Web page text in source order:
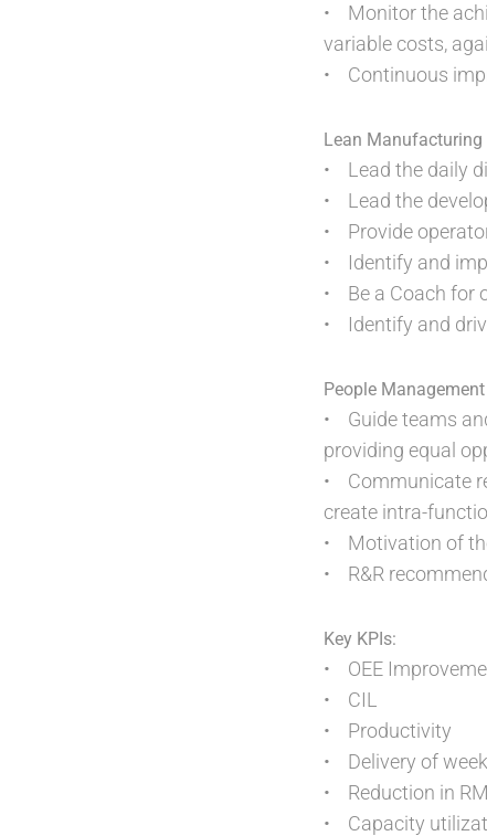
• Monitor the
variable costs,
• Continuous
Lean Manufacturing
• Lead the daily
• Lead the
• Provide
• Identify and
• Be a Coach for
• Identify and
People Management
• Guide teams
providing equal
• Communicate
create intra-
• Motivation of
• R&R
Key KPIs:
• OEE
• CIL
• Productivity
• Delivery of
• Reduction in
• Capacity